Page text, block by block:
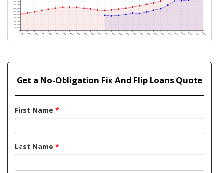
Get a No-Obligation Fix And Flip Loans Quote
First Name *
Last Name *